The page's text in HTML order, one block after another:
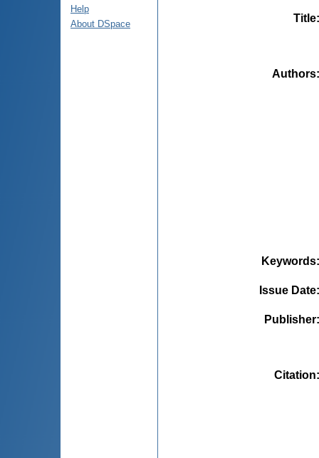
Help
About DSpace
Title
Authors
Keywords
Issue Date
Publisher
Citation